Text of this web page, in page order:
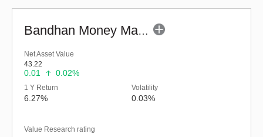
Bandhan Money Market Fund - Regular (G)
Net Asset Value
43.22
0.01 0.02%
1 Y Return
6.27%
Volatility
0.03%
Value Research rating